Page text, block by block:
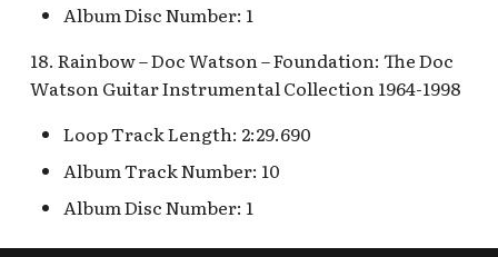
Album Disc Number: 1
18. Rainbow – Doc Watson – Foundation: The Doc
Watson Guitar Instrumental Collection 1964-1998
Loop Track Length: 2:29.690
Album Track Number: 10
Album Disc Number: 1